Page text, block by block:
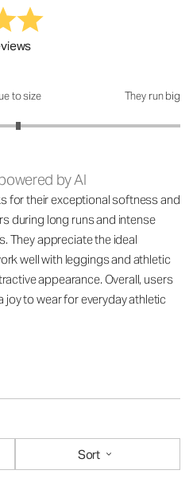
to size They run big
by AI
for their exceptional softness and
during long runs and intense
They appreciate the ideal
well with leggings and athletic
appearance. Overall, users
joy to wear for everyday athletic
Sort